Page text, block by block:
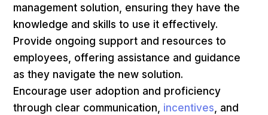
management solution, ensuring they have the
knowledge and skills to use it effectively.
Provide ongoing support and resources to
employees, offering assistance and guidance
as they navigate the new solution.
Encourage user adoption and proficiency
through clear communication, incentives , and